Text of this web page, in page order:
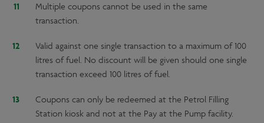
Multiple coupons cannot be used in the same
transaction.
Valid against one single transaction to a maximum of 100
litres of fuel. No discount will be given should one single
transaction exceed 100 litres of fuel.
Coupons can only be redeemed at the Petrol Filling
Station kiosk and not at the Pay at the Pump facility.